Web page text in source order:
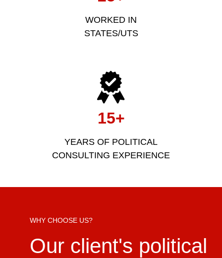
WORKED IN
STATES/UTS
15+
YEARS OF POLITICAL
CONSULTING EXPERIENCE
WHY CHOOSE US?
Our client's political